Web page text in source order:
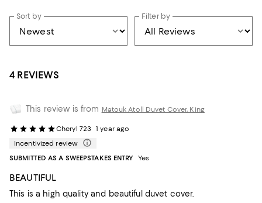
Sort by Filter by
4 REVIEWS
This review is from Matouk Atoll Duvet Cover, King
Cheryl 723
1 year ago
Incentivized review
SUBMITTED AS A SWEEPSTAKES ENTRY
Yes
BEAUTIFUL
This is a high quality and beautiful duvet cover.